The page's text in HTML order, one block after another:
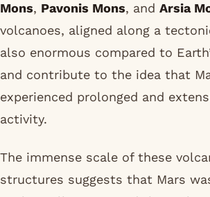
Mons, Pavonis Mons, and Arsia
volcanoes, aligned along a
also enormous compared to
and contribute to the idea that
experienced prolonged and
activity.
The immense scale of these
structures suggests that Mars